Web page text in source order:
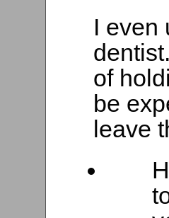
I even
of
be
leave